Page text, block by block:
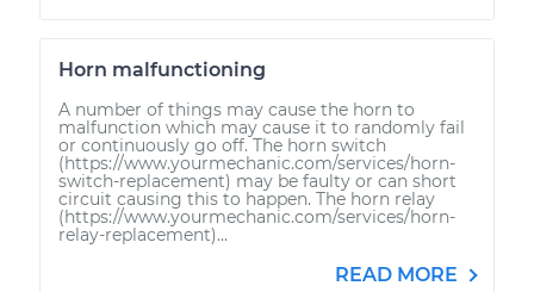
Horn malfunctioning
A number of things may cause the horn to
malfunction which may cause it to randomly fail
or continuously go off. The horn switch
(https://www.yourmechanic.com/services/horn-
switch-replacement) may be faulty or can short
circuit causing this to happen. The horn relay
(https://www.yourmechanic.com/services/horn-
relay-replacement)...
READ MORE